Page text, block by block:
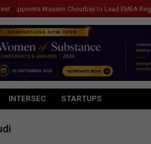
Wassim Chourbaji to Lead EMEA Region
INTERSEC STARTUPS